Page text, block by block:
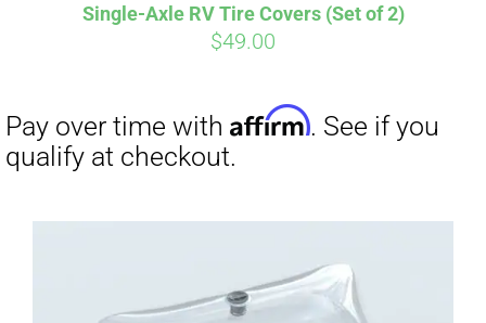
Single-Axle RV Tire Covers (Set of 2)
$49.00
Affirm. See if you